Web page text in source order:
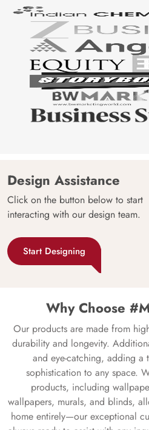
Design Assistance
Click on the button below to start
interacting with our design team.
Start Designing
Why Choose
Our products are made from
durability and longevity.
and eye-catching, adding a
sophistication to any space.
products, including
wallpapers, murals, and blinds,
home entirely—our exceptional